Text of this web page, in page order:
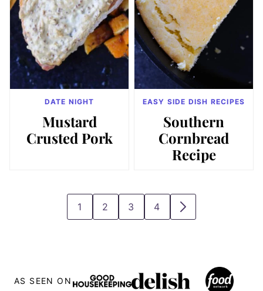
DATE NIGHT
Mustard
Crusted Pork
EASY SIDE DISH RECIPES
Southern
Cornbread
Recipe
GO
1
GO
2
GO
3
GO
4
GO
AS SEEN ON